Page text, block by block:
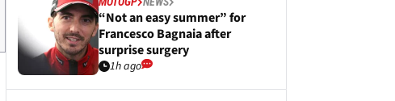
“Not an easy summer” for
Francesco Bagnaia after
surprise surgery
1h ago